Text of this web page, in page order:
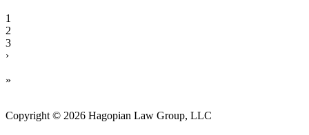
1
2
3
›
»
Copyright © 2026 Hagopian Law Group, LLC